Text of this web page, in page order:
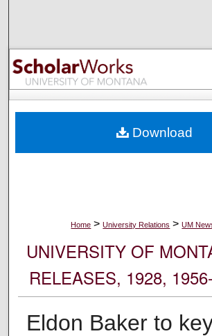
Browse Collections
My Account
Digital Commons
Home > University Relations > UM
UNIVERSITY OF
RELEASES, 1928,
Eldon Baker to
Download